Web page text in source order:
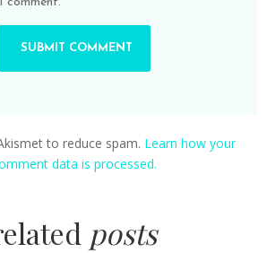
to reduce spam. Learn how your
data is processed.
posts